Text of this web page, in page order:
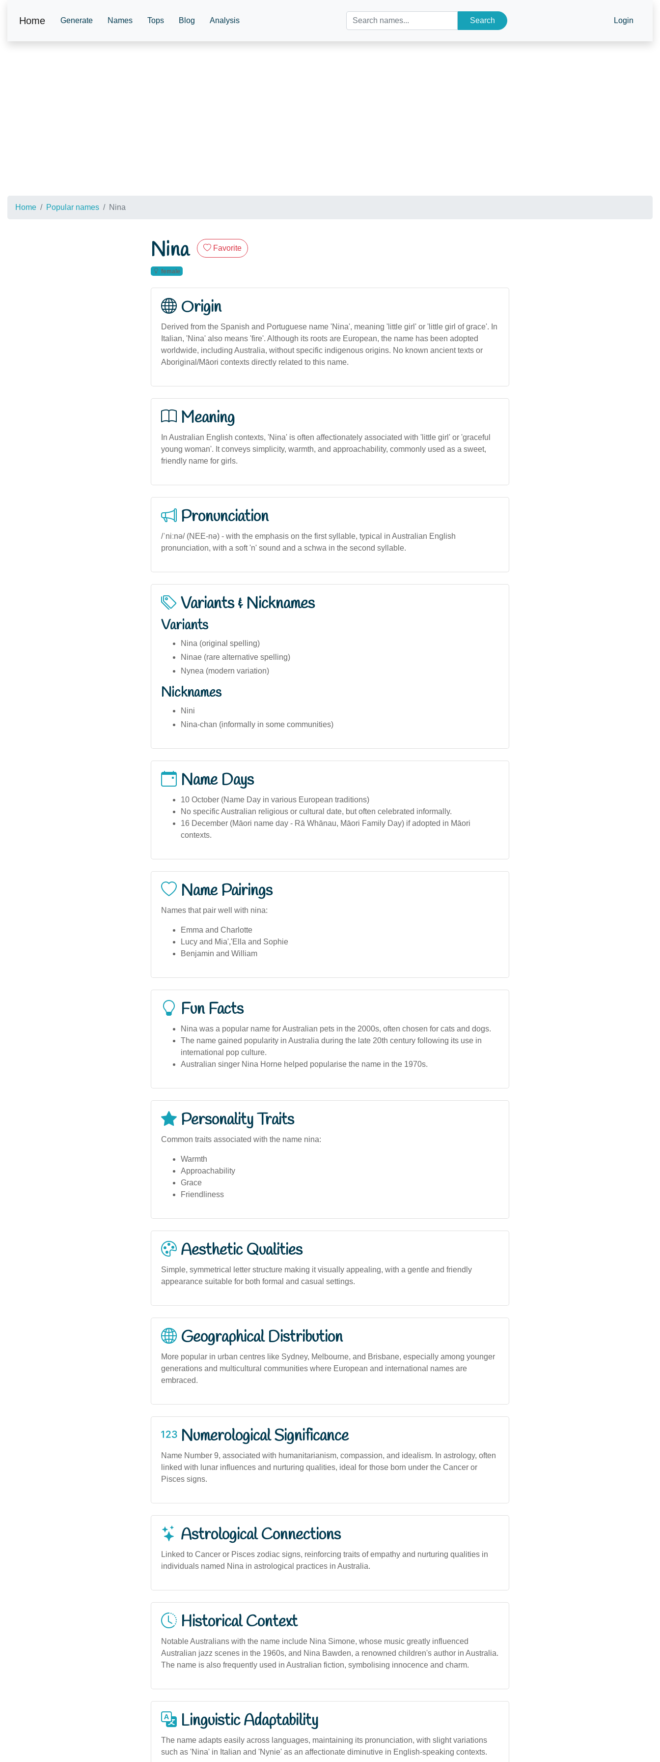
Home Generate Names Tops Blog Analysis Search Login
Home Popular names Nina
Nina Favorite
female
Origin
Derived from the Spanish and Portuguese name 'Nina', meaning 'little girl' or 'little girl of grace'. In
Italian, 'Nina' also means 'fire'. Although its roots are European, the name has been adopted
worldwide, including Australia, without specific indigenous origins. No known ancient texts or
Aboriginal/Māori contexts directly related to this name.
Meaning
In Australian English contexts, 'Nina' is often affectionately associated with 'little girl' or 'graceful
young woman'. It conveys simplicity, warmth, and approachability, commonly used as a sweet,
friendly name for girls.
Pronunciation
/ˈniːnə/ (NEE-nə) - with the emphasis on the first syllable, typical in Australian English
pronunciation, with a soft 'n' sound and a schwa in the second syllable.
Variants & Nicknames
Variants
Nina (original spelling)
Ninae (rare alternative spelling)
Nynea (modern variation)
Nicknames
Nini
Nina-chan (informally in some communities)
Name Days
10 October (Name Day in various European traditions)
No specific Australian religious or cultural date, but often celebrated informally.
16 December (Māori name day - Rā Whānau, Māori Family Day) if adopted in Māori
contexts.
Name Pairings
Names that pair well with nina:
Emma and Charlotte
Lucy and Mia','Ella and Sophie
Benjamin and William
Fun Facts
Nina was a popular name for Australian pets in the 2000s, often chosen for cats and dogs.
The name gained popularity in Australia during the late 20th century following its use in
international pop culture.
Australian singer Nina Horne helped popularise the name in the 1970s.
Personality Traits
Common traits associated with the name nina:
Warmth
Approachability
Grace
Friendliness
Aesthetic Qualities
Simple, symmetrical letter structure making it visually appealing, with a gentle and friendly
appearance suitable for both formal and casual settings.
Geographical Distribution
More popular in urban centres like Sydney, Melbourne, and Brisbane, especially among younger
generations and multicultural communities where European and international names are
embraced.
Numerological Significance
Name Number 9, associated with humanitarianism, compassion, and idealism. In astrology, often
linked with lunar influences and nurturing qualities, ideal for those born under the Cancer or
Pisces signs.
Astrological Connections
Linked to Cancer or Pisces zodiac signs, reinforcing traits of empathy and nurturing qualities in
individuals named Nina in astrological practices in Australia.
Historical Context
Notable Australians with the name include Nina Simone, whose music greatly influenced
Australian jazz scenes in the 1960s, and Nina Bawden, a renowned children's author in Australia.
The name is also frequently used in Australian fiction, symbolising innocence and charm.
Linguistic Adaptability
The name adapts easily across languages, maintaining its pronunciation, with slight variations
such as 'Nina' in Italian and 'Nynie' as an affectionate diminutive in English-speaking contexts.